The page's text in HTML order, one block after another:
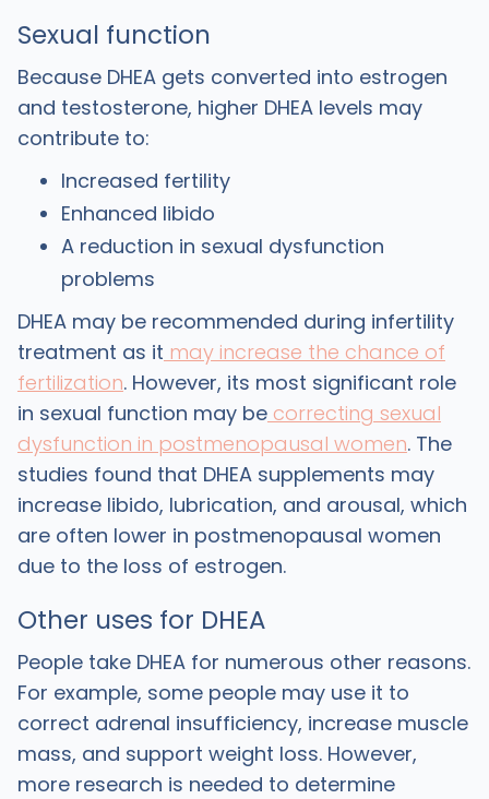
Sexual function
‍Because DHEA gets converted into estrogen
and testosterone, higher DHEA levels may
contribute to:
Increased fertility
Enhanced libido
A reduction in sexual dysfunction
problems
DHEA may be recommended during infertility
treatment as it may increase the chance of
fertilization. However, its most significant role
in sexual function may becorrecting sexual
dysfunction in postmenopausal women. The
studies found that DHEA supplements may
increase libido, lubrication, and arousal, which
are often lower in postmenopausal women
due to the loss of estrogen.
‍Other uses for DHEA
‍People take DHEA for numerous other reasons.
For example, some people may use it to
correct adrenal insufficiency, increase muscle
mass, and support weight loss. However,
more research is needed to determine